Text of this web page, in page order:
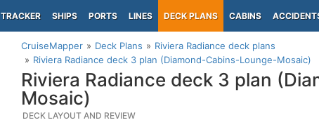
TRACKER SHIPS PORTS LINES DECK PLANS CABINS
CruiseMapper Deck Plans
Riviera Radiance deck plans
Riviera Radiance deck 3 plan (Diamond-Cabins-Lounge-Mosaic)
Riviera Radiance deck 3 plan
Mosaic)
DECK LAYOUT AND REVIEW